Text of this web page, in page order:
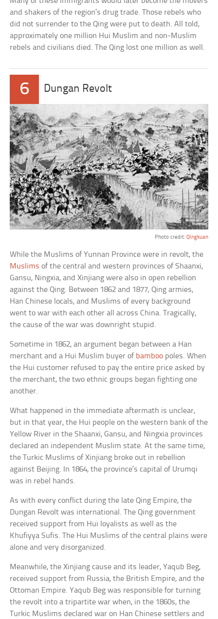
and shakers of the region’s drug trade. Those rebels who
did not surrender to the Qing were put to death. All told,
approximately one million Hui Muslim and non-Muslim
rebels and civilians died. The Qing lost one million as well.
6 Dungan Revolt
Photo credit: Qingkuan
While the Muslims of Yunnan Province were in revolt, the
Muslims of the central and western provinces of Shaanxi,
Gansu, Ningxia, and Xinjiang were also in open rebellion
against the Qing. Between 1862 and 1877, Qing armies,
Han Chinese locals, and Muslims of every background
went to war with each other all across China. Tragically,
the cause of the war was downright stupid.
Sometime in 1862, an argument began between a Han
merchant and a Hui Muslim buyer of bamboo poles. When
the Hui customer refused to pay the entire price asked by
the merchant, the two ethnic groups began fighting one
another.
What happened in the immediate aftermath is unclear,
but in that year, the Hui people on the western bank of the
Yellow River in the Shaanxi, Gansu, and Ningxia provinces
declared an independent Muslim state. At the same time,
the Turkic Muslims of Xinjiang broke out in rebellion
against Beijing. In 1864, the province’s capital of Urumqi
was in rebel hands.
As with every conflict during the late Qing Empire, the
Dungan Revolt was international. The Qing government
received support from Hui loyalists as well as the
Khufiyya Sufis. The Hui Muslims of the central plains were
alone and very disorganized.
Meanwhile, the Xinjiang cause and its leader, Yaqub Beg,
received support from Russia, the British Empire, and the
Ottoman Empire. Yaqub Beg was responsible for turning
the revolt into a tripartite war when, in the 1860s, the
Turkic Muslims declared war on Han Chinese settlers and